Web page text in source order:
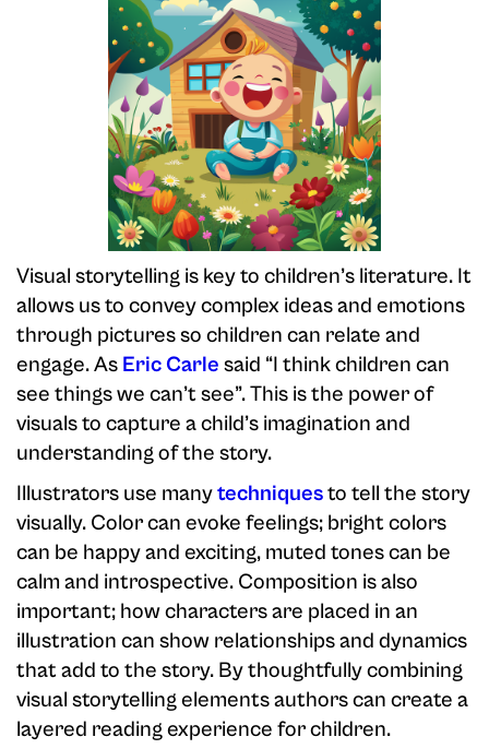
Visual storytelling is key to children’s literature. It
allows us to convey complex ideas and emotions
through pictures so children can relate and
engage. As Eric Carle said “I think children can
see things we can’t see”. This is the power of
visuals to capture a child’s imagination and
understanding of the story.
Illustrators use manytechniquesto tell the story
visually. Color can evoke feelings; bright colors
can be happy and exciting, muted tones can be
calm and introspective. Composition is also
important; how characters are placed in an
illustration can show relationships and dynamics
that add to the story. By thoughtfully combining
visual storytelling elements authors can create a
layered reading experience for children.